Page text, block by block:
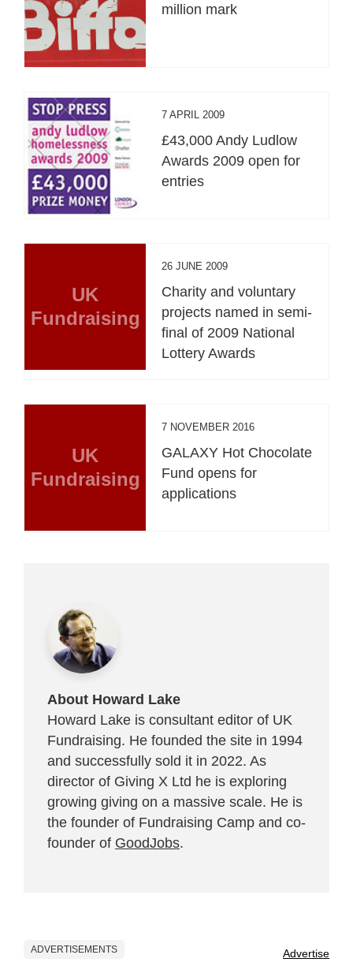
million mark
7 APRIL 2009
£43,000 Andy Ludlow
Awards 2009 open for
entries
UK
Fundraising
26 JUNE 2009
Charity and voluntary
projects named in semi-
final of 2009 National
Lottery Awards
UK
Fundraising
7 NOVEMBER 2016
GALAXY Hot Chocolate
Fund opens for
applications
About Howard Lake
Howard Lake is consultant editor of UK
Fundraising. He founded the site in 1994
and successfully sold it in 2022. As
director of Giving X Ltd he is exploring
growing giving on a massive scale. He is
the founder of Fundraising Camp and co-
founder of GoodJobs.
ADVERTISEMENTS Advertise